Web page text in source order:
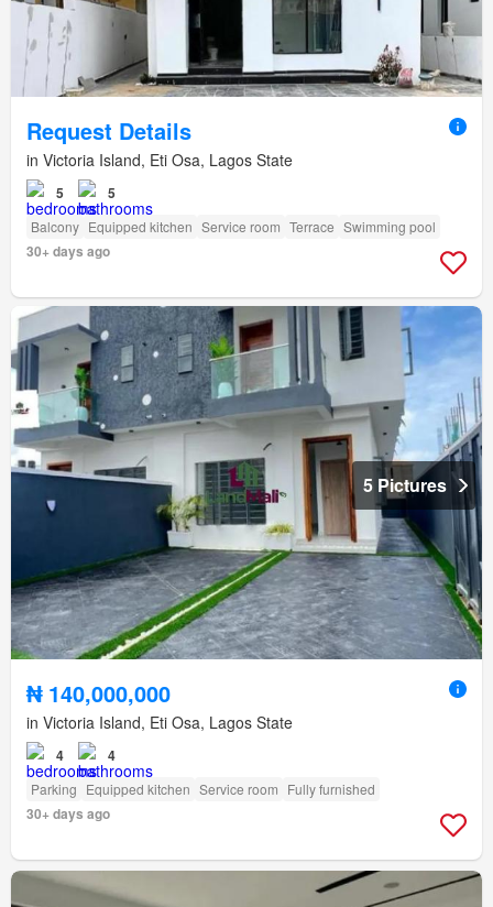
Request Details
in Victoria Island, Eti Osa, Lagos State
5 5
Balcony Equipped kitchen Service room Terrace Swimming pool
30+ days ago
5 Pictures
₦ 140,000,000
in Victoria Island, Eti Osa, Lagos State
4 4
Parking Equipped kitchen Service room Fully furnished
30+ days ago